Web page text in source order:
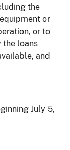
the
or
or to
the loans
and
July 5,